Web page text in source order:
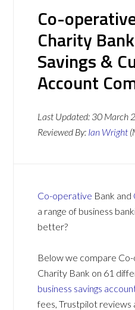
Co-
Charity
Savings &
Account
Last Updated: 30 March
Reviewed By: Ian Wright
Co-operative Bank and
a range of business
better?
Below we compare
Charity Bank on 61
business savings
fees, Trustpilot reviews